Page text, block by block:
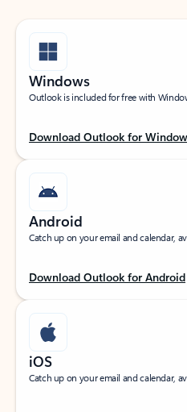
Windows
Outlook is included for free with
Download Outlook for
Android
Catch up on your email and calendar,
Download Outlook for Android
iOS
Catch up on your email and calendar,